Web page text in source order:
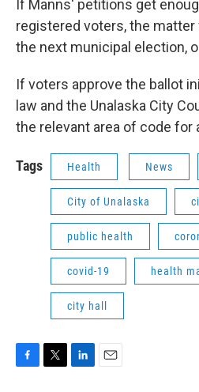
If Manns' petitions get
registered voters, the matter
the next municipal election,
If voters approve the ballot
law and the Unalaska City
the relevant area of code for
Tags Health News
City of Unalaska
public health
covid-19 health
city hall